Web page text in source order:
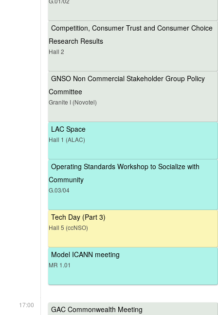
Competition, Consumer Trust and Consumer Choice
Research Results
Hall 2
GNSO Non Commercial Stakeholder Group Policy
Committee
Granite I (Novotel)
LAC Space
Hall 1 (ALAC)
Operating Standards Workshop to Socialize with
Community
G.03/04
Tech Day (Part 3)
Hall 5 (ccNSO)
Model ICANN meeting
MR 1.01
17:00 GAC Commonwealth Meeting